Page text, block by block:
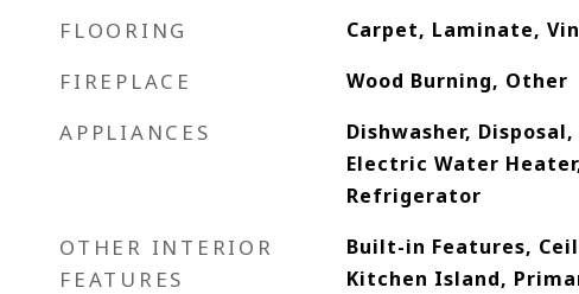
FLOORING Carpet, Laminate,
FIREPLACE Wood Burning, Other
APPLIANCES
Dishwasher,
Electric Water
Refrigerator
OTHER INTERIOR
FEATURES
Built-in Features,
Kitchen Island,